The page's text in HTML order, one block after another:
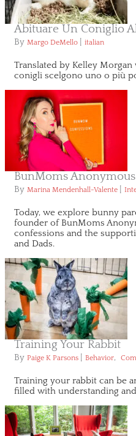
Abituare Un Coniglio
By Margo DeMello italian
Translated by Kelley
conigli scelgono uno o più
BunMoms
By Marina Mendenhall-Valente
Today, we explore bunny
founder of BunMoms
confessions and the
and Dads.
Training Your Rabbit
By Paige K Parsons Behavior,
Training your rabbit can be
filled with understanding